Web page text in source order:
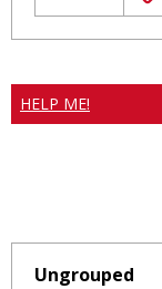
HELP ME!
Ungrouped